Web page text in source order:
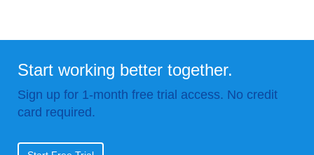
Start working better together.
Sign up for 1-month free trial access. No credit
card required.